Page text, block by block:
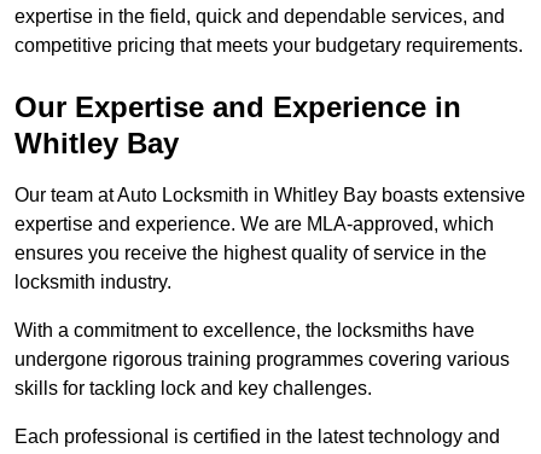
expertise in the field, quick and dependable services, and
competitive pricing that meets your budgetary requirements.
Our Expertise and Experience in
Whitley Bay
Our team at Auto Locksmith in Whitley Bay boasts extensive
expertise and experience. We are MLA-approved, which
ensures you receive the highest quality of service in the
locksmith industry.
With a commitment to excellence, the locksmiths have
undergone rigorous training programmes covering various
skills for tackling lock and key challenges.
Each professional is certified in the latest technology and